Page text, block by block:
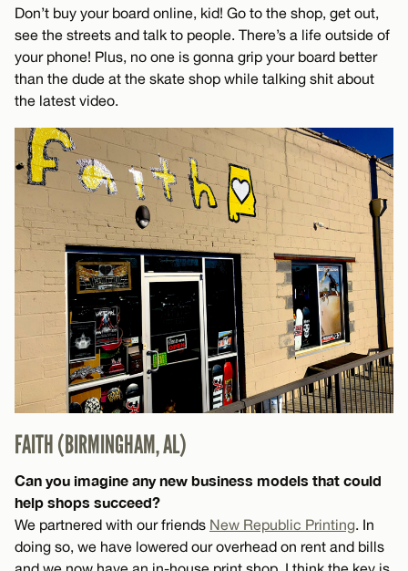
Don’t buy your board online, kid! Go to the shop, get out,
see the streets and talk to people. There’s a life outside of
your phone! Plus, no one is gonna grip your board better
than the dude at the skate shop while talking shit about
the latest video.
FAITH (BIRMINGHAM, AL)
Can you imagine any new business models that could
help shops succeed?
We partnered with our friends New Republic Printing. In
doing so, we have lowered our overhead on rent and bills